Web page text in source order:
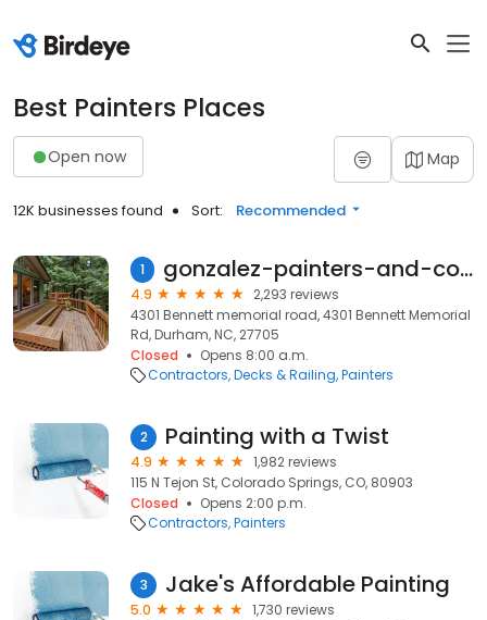
Best Painters Places
Open now Map
12K businesses found Sort: Recommended
1 gonzalez-painters-and-contractors
4.9
2,293 reviews
4301 Bennett memorial road, 4301 Bennett Memorial
Rd, Durham, NC, 27705
Closed
Opens 8:00 a.m.
Contractors Decks & Railing Painters
2 Painting with a Twist
4.9
1,982 reviews
115 N Tejon St, Colorado Springs, CO, 80903
Closed
Opens 2:00 p.m.
Contractors Painters
3 Jake's Affordable Painting
5.0
1,730 reviews